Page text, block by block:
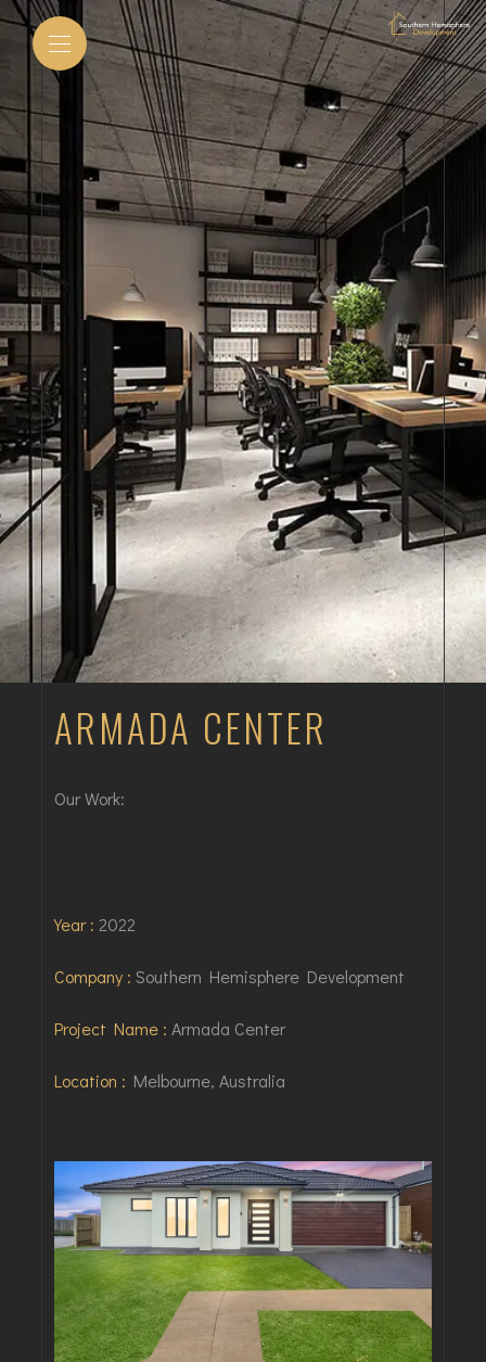
ARMADA CENTER
Our Work:
Year : 2022
Company : Southern Hemisphere Development
Project Name : Armada Center
Location : Melbourne, Australia